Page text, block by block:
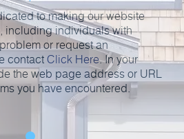
to making our website
including individuals with
or request an
contactClick Here. In your
the web page address or URL
you have encountered.